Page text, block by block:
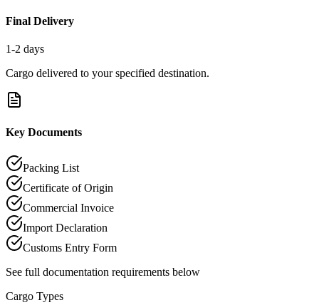
Final Delivery
1-2 days
Cargo delivered to your specified destination.
Key Documents
Packing List
Certificate of Origin
Commercial Invoice
Import Declaration
Customs Entry Form
See full documentation requirements below
Cargo Types